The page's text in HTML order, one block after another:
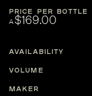
PRICE PER BOTTLE
A$169.00
AVAILABILITY
VOLUME
MAKER